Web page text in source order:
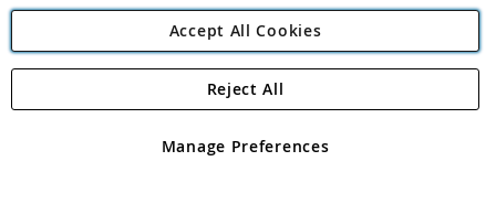
Angling Direct Plc
Angling Direct plc, 2D Wendover Road, Rackheath Industrial
registered in England and Wales No 05151321. VAT No GB 152140945
Accept All Cookies
Manage Preferences
Reject All